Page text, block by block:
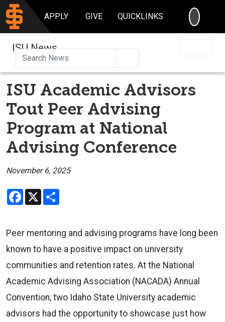
APPLY GIVE QUICKLINKS
ISU News
ISU Academic Advisors
Tout Peer Advising
Program at National
Advising Conference
November 6, 2025
Facebook
X
Peer mentoring and advising programs have long been
known to have a positive impact on university
communities and retention rates. At the National
Academic Advising Association (NACADA) Annual
Convention, two Idaho State University academic
advisors had the opportunity to showcase just how